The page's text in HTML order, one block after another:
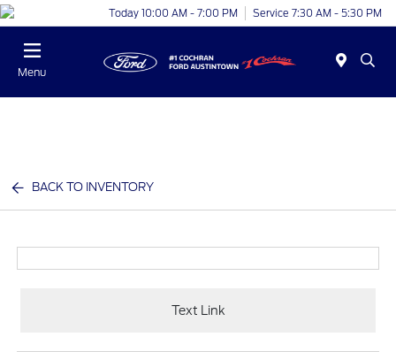
Today 10:00 AM - 7:00 PM Service 7:30 AM - 5:30 PM
Menu
BACK TO INVENTORY
Text Link